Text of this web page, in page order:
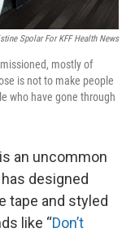
Spolar For KFF Health News
mostly of
is not to make people
who have gone through
an uncommon
designed
tape and styled
like “Don’t